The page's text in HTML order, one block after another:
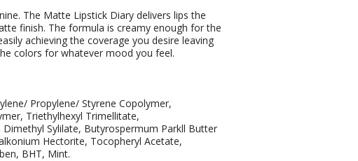
The Matte Lipstick Diary delivers lips the
finish. The formula is creamy enough for the
achieving the coverage you desire leaving
colors for whatever mood you feel.
Propylene/ Styrene Copolymer,
Triethylhexyl Trimellitate,
Sylilate, Butyrospermum Parkll Butter
Hectorite, Tocopheryl Acetate,
BHT, Mint.